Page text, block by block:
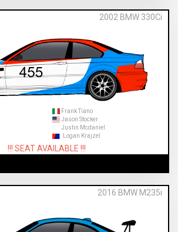
2002 BMW 330Ci
Frank Tiano
Jason Stocker
Justin Mcdaniel
Logan Krajzel
!!! SEAT AVAILABLE !!!
2016 BMW M235i